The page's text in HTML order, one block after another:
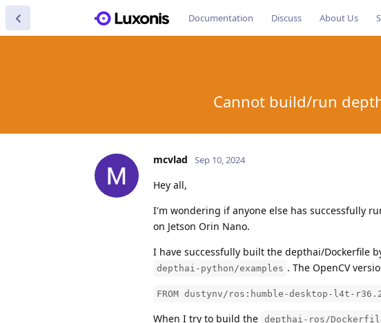
Documentation Discuss About Us
Cannot build/run
mcvlad Sep 10, 2024
Hey all,
I'm wondering if anyone else has successfully
on Jetson Orin Nano.
I have successfully built the depthai/Dockerfile
depthai-python/examples . The OpenCV
FROM dustynv/ros:humble-desktop-l4t-
When I try to build the depthai-ros/